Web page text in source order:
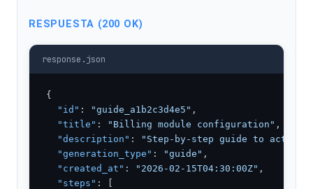
RESPUESTA (200 OK)
response.json
{
"id" : "guide_a1b2c3d4e5" ,
"title" : "Billing module configuration" ,
"description" :
"Step-by-step guide to
"generation_type" : "guide" ,
"created_at" : "2026-02-15T04:30:00Z" ,
"steps" : [